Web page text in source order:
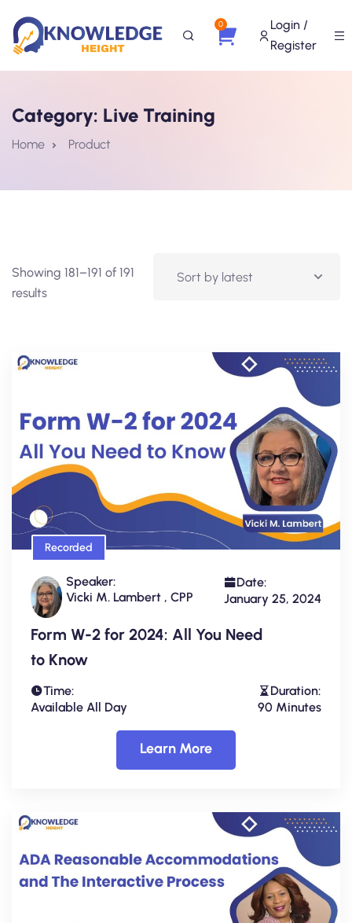
0
Login /
Register
Category: Live Training
Home Product
Showing 181–191 of 191
results
Recorded
Speaker:
Vicki M. Lambert , CPP
Date:
January 25, 2024
Form W-2 for 2024: All You Need
to Know
Time:
Available All Day
Duration:
90 Minutes
Learn More